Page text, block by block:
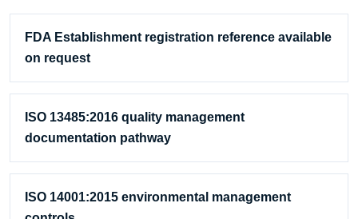
FDA Establishment registration reference available
on request
ISO 13485:2016 quality management
documentation pathway
ISO 14001:2015 environmental management